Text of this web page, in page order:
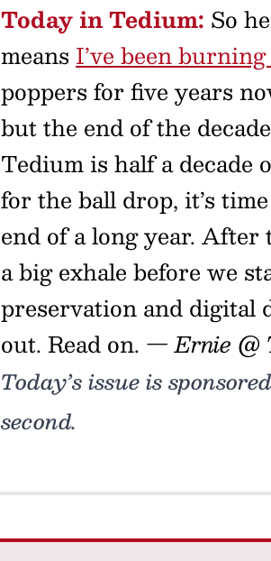
Today in Tedium: So
means I’ve been
poppers for five years
but the end of the
Tedium is half a decade
for the ball drop, it’s
end of a long year.
a big exhale before we
preservation and digital
out. Read on. — Ernie @
Today’s issue is
second.